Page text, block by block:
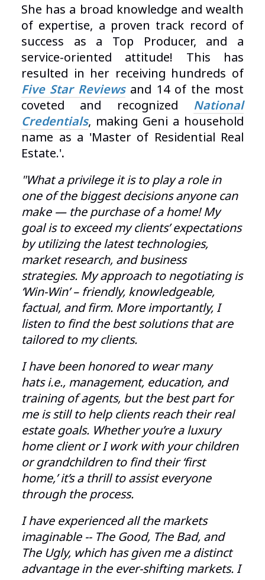
She has a broad knowledge and wealth
of expertise, a proven track record of
success as a Top Producer, and a
service-oriented attitude! This has
resulted in her receiving hundreds of
Five Star Reviewsand 14 of the most
coveted and recognized National
Credentials, making Geni a household
name as a 'Master of Residential Real
Estate.'.
"What a privilege it is to play a role in
one of the biggest decisions anyone can
make — the purchase of a home! My
goal is to exceed my clients’ expectations
by utilizing the latest technologies,
market research, and business
strategies. My approach to negotiating is
‘Win-Win’ – friendly, knowledgeable,
factual, and firm. More importantly, I
listen to find the best solutions that are
tailored to my clients.
I have been honored to wear many
hats i.e., management, education, and
training of agents, but the best part for
me is still to help clients reach their real
estate goals. Whether you’re a luxury
home client or I work with your children
or grandchildren to find their ‘first
home,’ it’s a thrill to assist everyone
through the process.
I have experienced all the markets
imaginable -- The Good, The Bad, and
The Ugly, which has given me a distinct
advantage in the ever-shifting markets. I